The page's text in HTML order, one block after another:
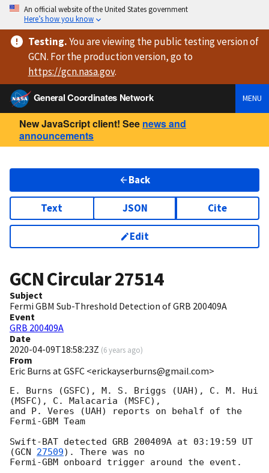
An official website of the United States government
Here’s how you know
Testing.You are viewingthe public testing versionof
GCN. For the production version, go to
https://gcn.nasa.gov.
General Coordinates Network
MENU
New JavaScript client! See news and
announcements
Back
Text JSON Cite
Edit
GCN Circular27514
Subject
Fermi GBM Sub-Threshold Detection of GRB 200409A
Event
GRB 200409A
Date
2020-04-09T18:58:23Z (6 years ago)
From
Eric Burns at GSFC <erickayserburns@gmail.com>
E. Burns (GSFC), M. S. Briggs (UAH), C. M. Hui
(MSFC), C. Malacaria (MSFC),
and P. Veres (UAH) reports on behalf of the
Fermi-GBM Team
Swift-BAT detected GRB 200409A at 03:19:59 UT
(GCN 27509). There was no
Fermi-GBM onboard trigger around the event.